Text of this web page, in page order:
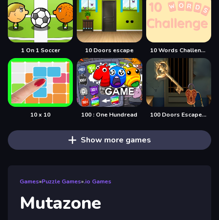
1 On 1 Soccer 10 Doors escape 10 Words Challenge
10 x 10 100 : One Hundread 100 Doors Escape Mysteries
Show more games
Games»Puzzle Games».io Games
Mutazone